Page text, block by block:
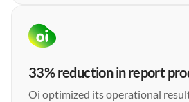
33% reduction in report
Oi optimized its operational